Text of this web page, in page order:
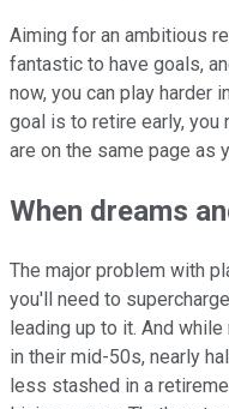
Aiming for an ambitious
fantastic to have goals,
now, you can play harder
goal is to retire early, you
are on the same page as
When dreams
The major problem with
you'll need to
leading up to it. And
in their mid-50s, nearly
less stashed in a